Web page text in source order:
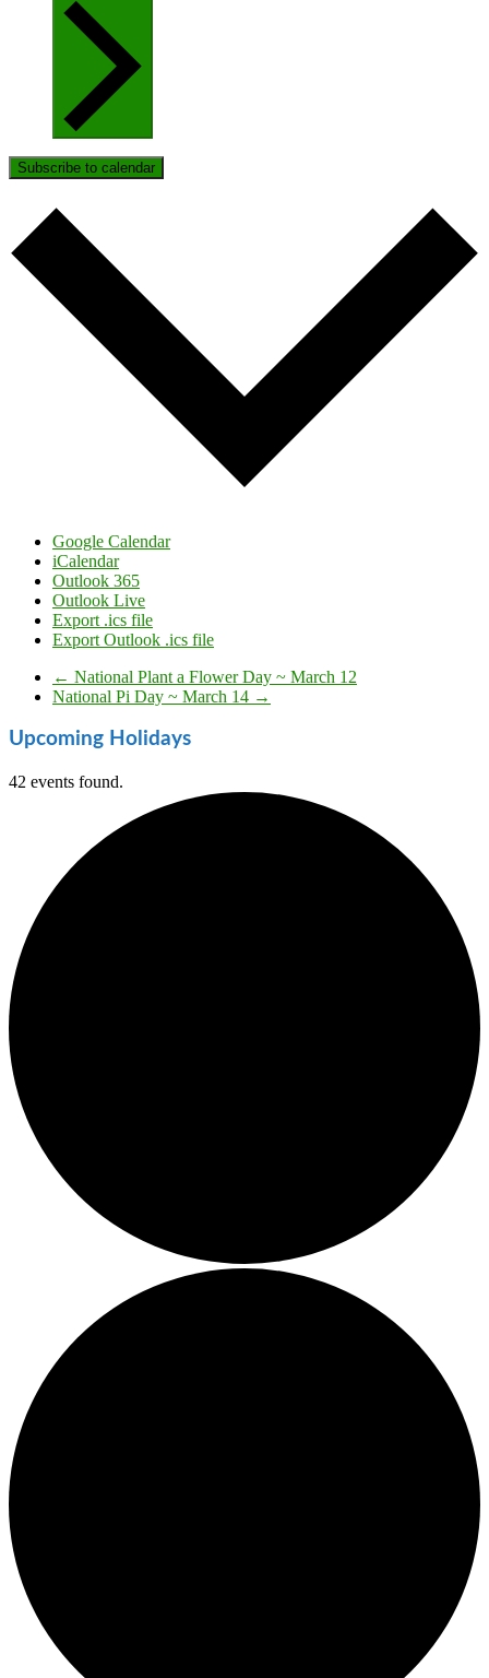
Subscribe to calendar
Google Calendar
iCalendar
Outlook 365
Outlook Live
Export .ics file
Export Outlook .ics file
← National Plant a Flower Day ~ March 12
National Pi Day ~ March 14 →
Upcoming Holidays
42 events found.